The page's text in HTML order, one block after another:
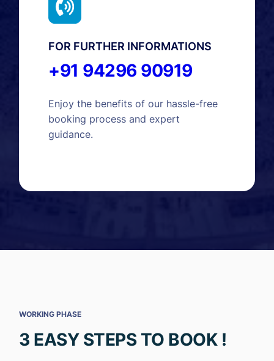
FOR FURTHER INFORMATIONS
+91 94296 90919
Enjoy the benefits of our hassle-free
booking process and expert
guidance.
WORKING PHASE
3 EASY STEPS TO BOOK !